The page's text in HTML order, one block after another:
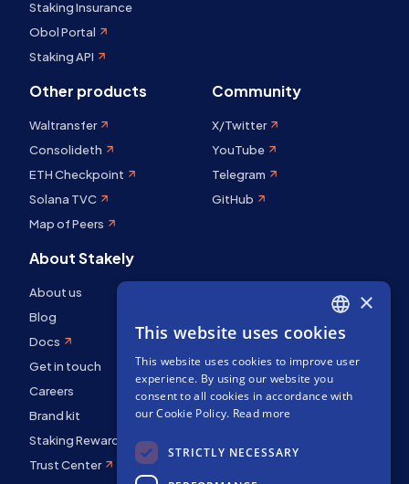
Staking Insurance
Obol Portal
Staking API
Other products
Waltransfer
Consolideth
ETH Checkpoint
Solana TVC
Map of Peers
Community
X/Twitter
YouTube
Telegram
GitHub
About Stakely
About us
Blog
Docs
Get in touch
Careers
Brand kit
Staking Rewards
Trust Center
ENGLISH
SPANISH
FRENCH
×
This website uses cookies
This website uses cookies to improve user
experience. By using our website you
consent to all cookies in accordance with
our Cookie Policy. Read more
STRICTLY NECESSARY